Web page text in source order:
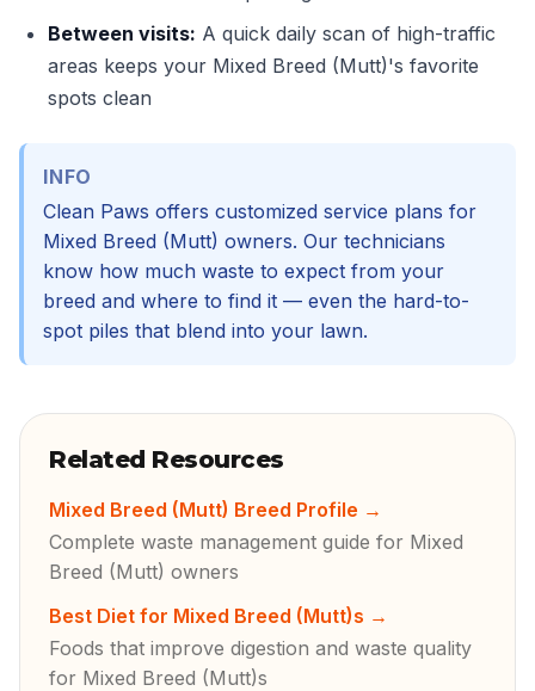
Between visits: A quick daily scan of high-traffic
areas keeps your Mixed Breed (Mutt)'s favorite
spots clean
INFO
Clean Paws offers customized service plans for
Mixed Breed (Mutt) owners. Our technicians
know how much waste to expect from your
breed and where to find it — even the hard-to-
spot piles that blend into your lawn.
Related Resources
Mixed Breed (Mutt) Breed Profile →
Complete waste management guide for Mixed
Breed (Mutt) owners
Best Diet for Mixed Breed (Mutt)s →
Foods that improve digestion and waste quality
for Mixed Breed (Mutt)s